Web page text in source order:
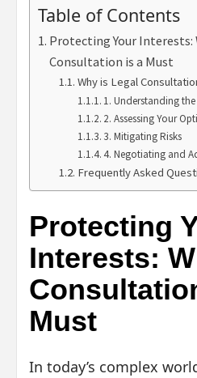
Table of Contents
Protecting Your Interests:
Consultation is a Must
Why is Legal
1. Understanding
2. Assessing Your
3. Mitigating Risks
4. Negotiating and
Frequently Asked
Protecting
Interests:
Must
In today’s complex